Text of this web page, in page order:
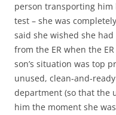
person transporting him
test – she was
said she wished she
from the ER when the
son’s situation was top
unused, clean-and-
department (so that the
him the moment she